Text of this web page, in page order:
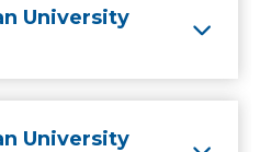
University
University